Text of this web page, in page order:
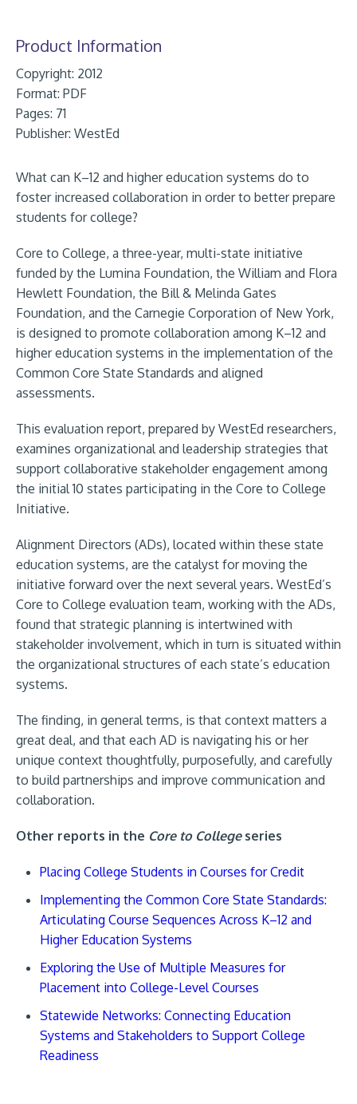
Product Information
Copyright: 2012
Format: PDF
Pages: 71
Publisher: WestEd
What can K–12 and higher education systems do to
foster increased collaboration in order to better prepare
students for college?
Core to College, a three-year, multi-state initiative
funded by the Lumina Foundation, the William and Flora
Hewlett Foundation, the Bill & Melinda Gates
Foundation, and the Carnegie Corporation of New York,
is designed to promote collaboration among K–12 and
higher education systems in the implementation of the
Common Core State Standards and aligned
assessments.
This evaluation report, prepared by WestEd researchers,
examines organizational and leadership strategies that
support collaborative stakeholder engagement among
the initial 10 states participating in the Core to College
Initiative.
Alignment Directors (ADs), located within these state
education systems, are the catalyst for moving the
initiative forward over the next several years. WestEd’s
Core to College evaluation team, working with the ADs,
found that strategic planning is intertwined with
stakeholder involvement, which in turn is situated within
the organizational structures of each state’s education
systems.
The finding, in general terms, is that context matters a
great deal, and that each AD is navigating his or her
unique context thoughtfully, purposefully, and carefully
to build partnerships and improve communication and
collaboration.
Other reports in the Core to Collegeseries
Placing College Students in Courses for Credit
Implementing the Common Core State Standards:
Articulating Course Sequences Across K–12 and
Higher Education Systems
Exploring the Use of Multiple Measures for
Placement into College-Level Courses
Statewide Networks: Connecting Education
Systems and Stakeholders to Support College
Readiness